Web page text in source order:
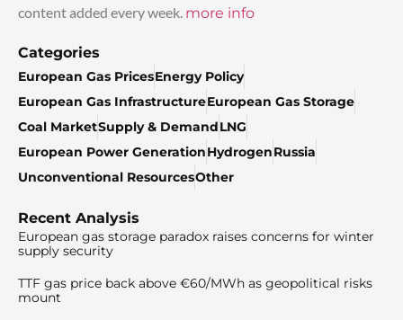
content added every week. more info
Categories
European Gas PricesEnergy Policy
European Gas InfrastructureEuropean Gas Storage
Coal MarketSupply & DemandLNG
European Power GenerationHydrogenRussia
Unconventional ResourcesOther
Recent Analysis
European gas storage paradox raises concerns for winter
supply security
TTF gas price back above €60/MWh as geopolitical risks
mount